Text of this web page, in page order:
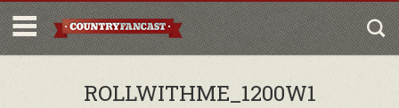
ROLLWITHME_1200W1